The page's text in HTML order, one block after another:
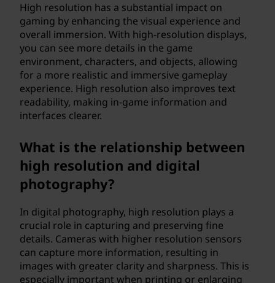
High resolution has a substantial impact on
gaming by enhancing the visual experience and
overall immersion. With high-resolution displays,
you can see more details in the game
environment, characters, and objects, allowing
for a more realistic and immersive gameplay
experience. High resolution also improves text
readability, making in-game information and
interfaces clearer.
What is the relationship between
high resolution and digital
photography?
In digital photography, high resolution plays a
crucial role in capturing and preserving fine
details. Cameras with higher resolution sensors
can capture more information, resulting in
images with greater clarity and sharpness. This is
especially important when printing or enlarging